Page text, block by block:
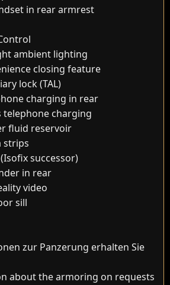
in rear armrest
ambient lighting
closing feature
lock (TAL)
charging in rear
telephone charging
fluid reservoir
strips
successor)
in rear
video
sill
zur Panzerung erhalten Sie
about the armoring on requests